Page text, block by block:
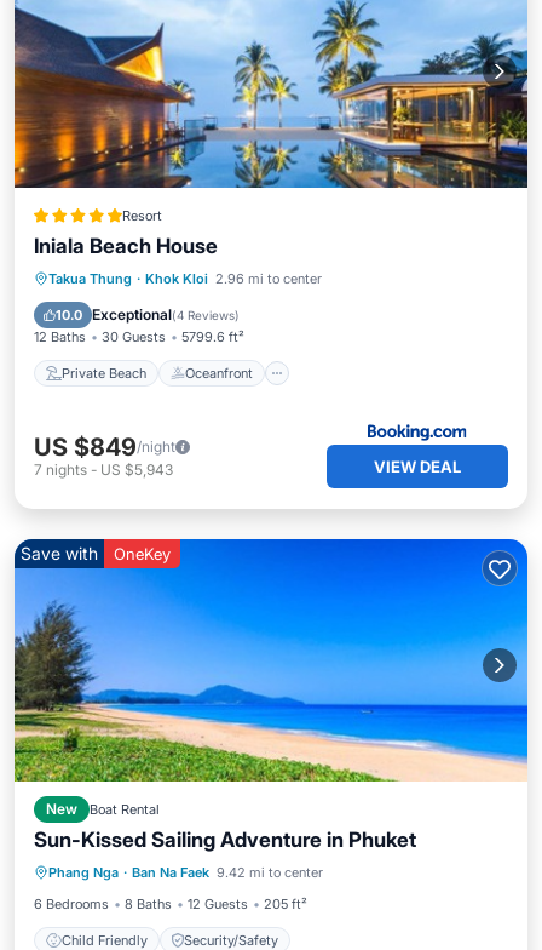
Resort
Iniala Beach House
Takua Thung · Khok Kloi 2.96 mi to center
10.0 Exceptional(4 Reviews)
12 Baths 30 Guests 5799.6 ft²
Private Beach Oceanfront
Private Beach Oceanfront
Parking
US $849/night
7 nights - US $5,943 VIEW DEAL
Save with OneKey
New Boat Rental
Sun-Kissed Sailing Adventure in Phuket
Phang Nga · Ban Na Faek 9.42 mi to center
6 Bedrooms
8 Baths 12 Guests 205 ft²
Child Friendly Security/Safety
Child Friendly Security/Safety